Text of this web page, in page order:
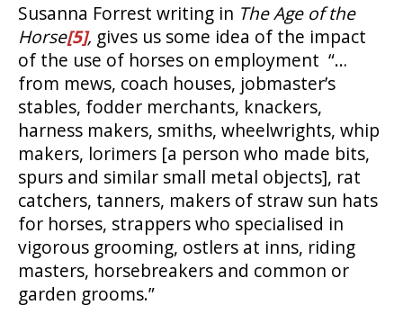
Susanna Forrest writing in The Age of the
Horse[5], gives us some idea of the impact
of the use of horses on employment “…
from mews, coach houses, jobmaster’s
stables, fodder merchants, knackers,
harness makers, smiths, wheelwrights, whip
makers, lorimers [a person who made bits,
spurs and similar small metal objects], rat
catchers, tanners, makers of straw sun hats
for horses, strappers who specialised in
vigorous grooming, ostlers at inns, riding
masters, horsebreakers and common or
garden grooms.”